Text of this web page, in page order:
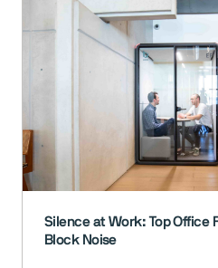
Silence at Work: Top Office
Block Noise